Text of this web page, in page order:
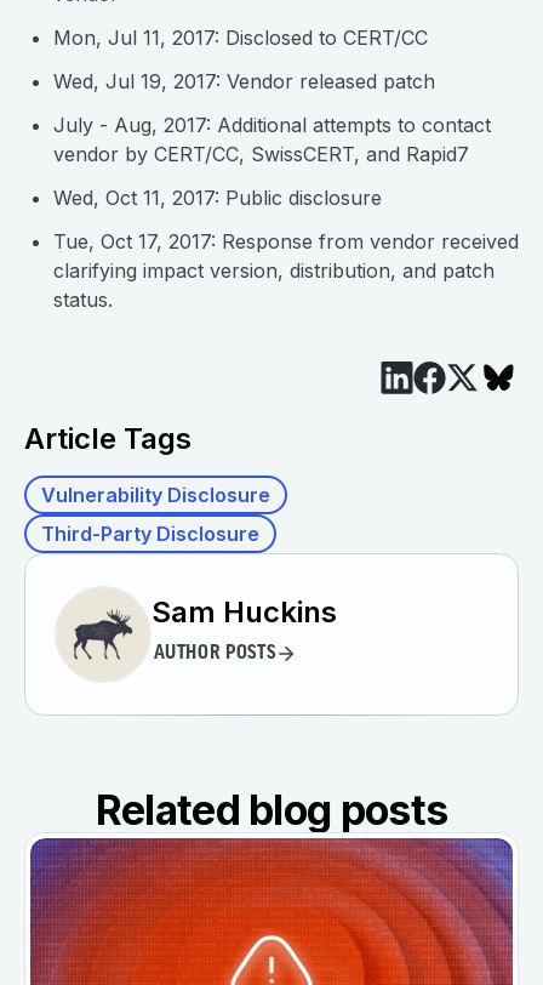
Mon, Jul 11, 2017: Disclosed to CERT/CC
Wed, Jul 19, 2017: Vendor released patch
July - Aug, 2017: Additional attempts to contact
vendor by CERT/CC, SwissCERT, and Rapid7
Wed, Oct 11, 2017: Public disclosure
Tue, Oct 17, 2017: Response from vendor received
clarifying impact version, distribution, and patch
status.
Article Tags
Vulnerability Disclosure
Third-Party Disclosure
Sam Huckins
AUTHOR POSTS
Related blog posts